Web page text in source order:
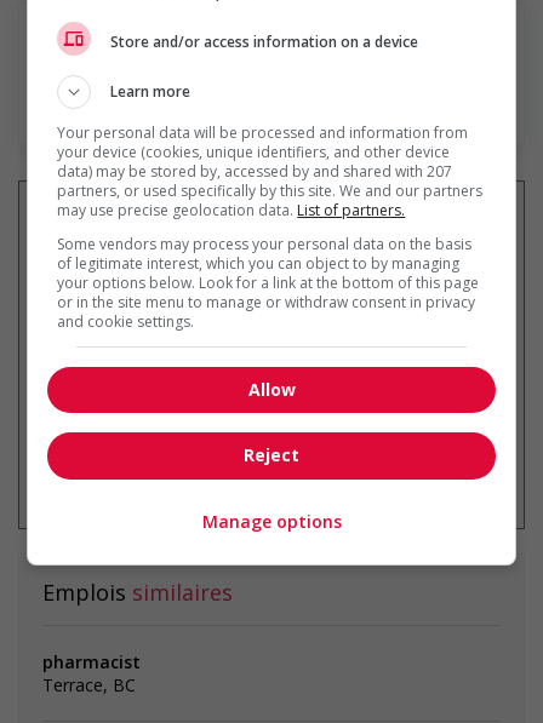
En savoir plus
Recevez lesemplois similaires
par courriel
* Vous pouvez annuler cette alerte
emploi à tout moment
Emplois similaires
pharmacist
Terrace, BC
Store and/or access information on a device
Learn more
Your personal data will be processed and information from
your device (cookies, unique identifiers, and other device
data) may be stored by, accessed by and shared with 207
partners, or used specifically by this site. We and our partners
may use precise geolocation data. List of partners.
Some vendors may process your personal data on the basis
of legitimate interest, which you can object to by managing
your options below. Look for a link at the bottom of this page
or in the site menu to manage or withdraw consent in privacy
and cookie settings.
Allow
Reject
Manage options